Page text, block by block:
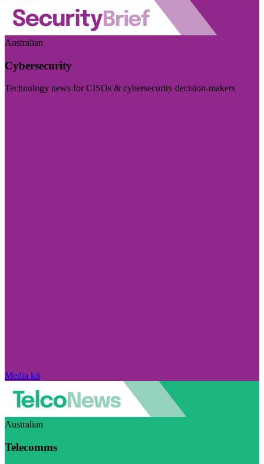
Australian
Cybersecurity
Technology news for CISOs & cybersecurity decision-makers
Media kit
Australian
Telecomms